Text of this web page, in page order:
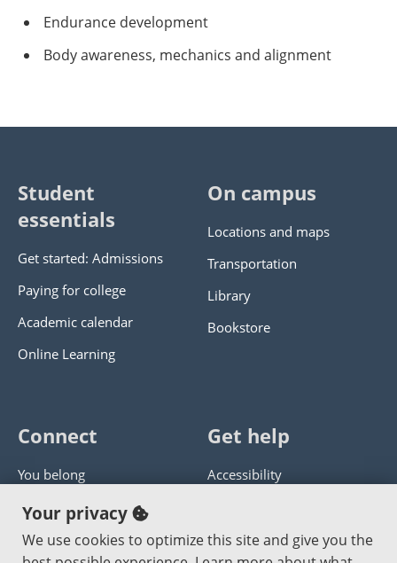
Endurance development
Body awareness, mechanics and alignment
Student
essentials
Get started: Admissions
Paying for college
Academic calendar
Online Learning
On campus
Locations and maps
Transportation
Library
Bookstore
Connect
You belong
Panther athletics
Guía en español
Get help
Accessibility
Get help with this website
Your privacy
We use cookies to optimize this site and give you the